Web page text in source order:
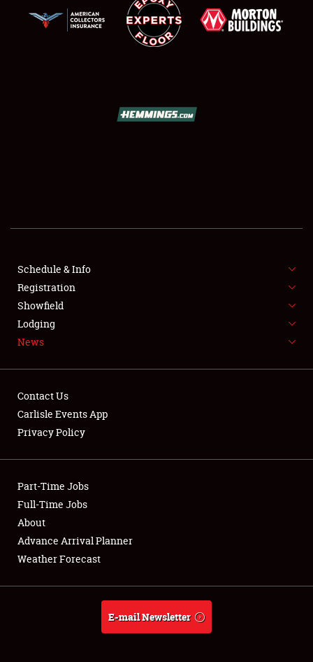
SHOWFIELD
SPONSORSHIP
LODGING
NEWS
Club Relations
Full-Time Jobs
About
Weather Forecast
Schedule & Info
Registration
Showfield
Lodging
News
Contact Us
Carlisle Events App
Privacy Policy
Part-Time Jobs
Full-Time Jobs
About
Advance Arrival Planner
Weather Forecast
E-mail Newsletter